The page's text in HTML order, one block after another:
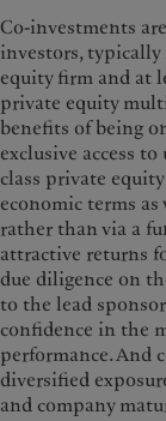
Co-investments
investors,
equity firm and at
private equity
benefits of being
exclusive access
class private
economic terms
rather than via a
attractive returns
due diligence on
to the lead
confidence in the
performance. And
diversified
and company